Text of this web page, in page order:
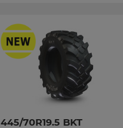
445/70R19.5 BKT